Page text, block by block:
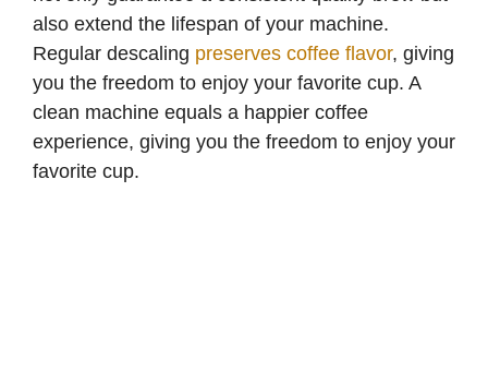
also extend the lifespan of your machine.
Regular descaling preserves coffee flavor, giving
you the freedom to enjoy your favorite cup. A
clean machine equals a happier coffee
experience, giving you the freedom to enjoy your
favorite cup.